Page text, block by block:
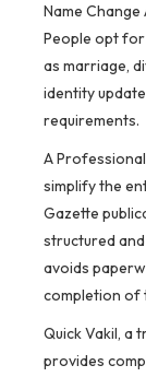
Name Change
People opt for
as marriage,
identity
requirements.
A
simplify the
Gazette
structured
avoids
completion of
Quick Vakil, a
provides